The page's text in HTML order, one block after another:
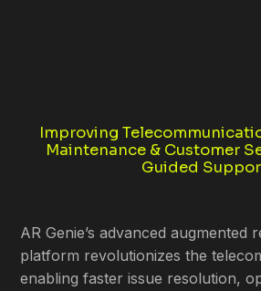
Improving
Maintenance & Customer
Guided
AR Genie’s advanced augmented
platform revolutionizes the
enabling faster issue resolution,